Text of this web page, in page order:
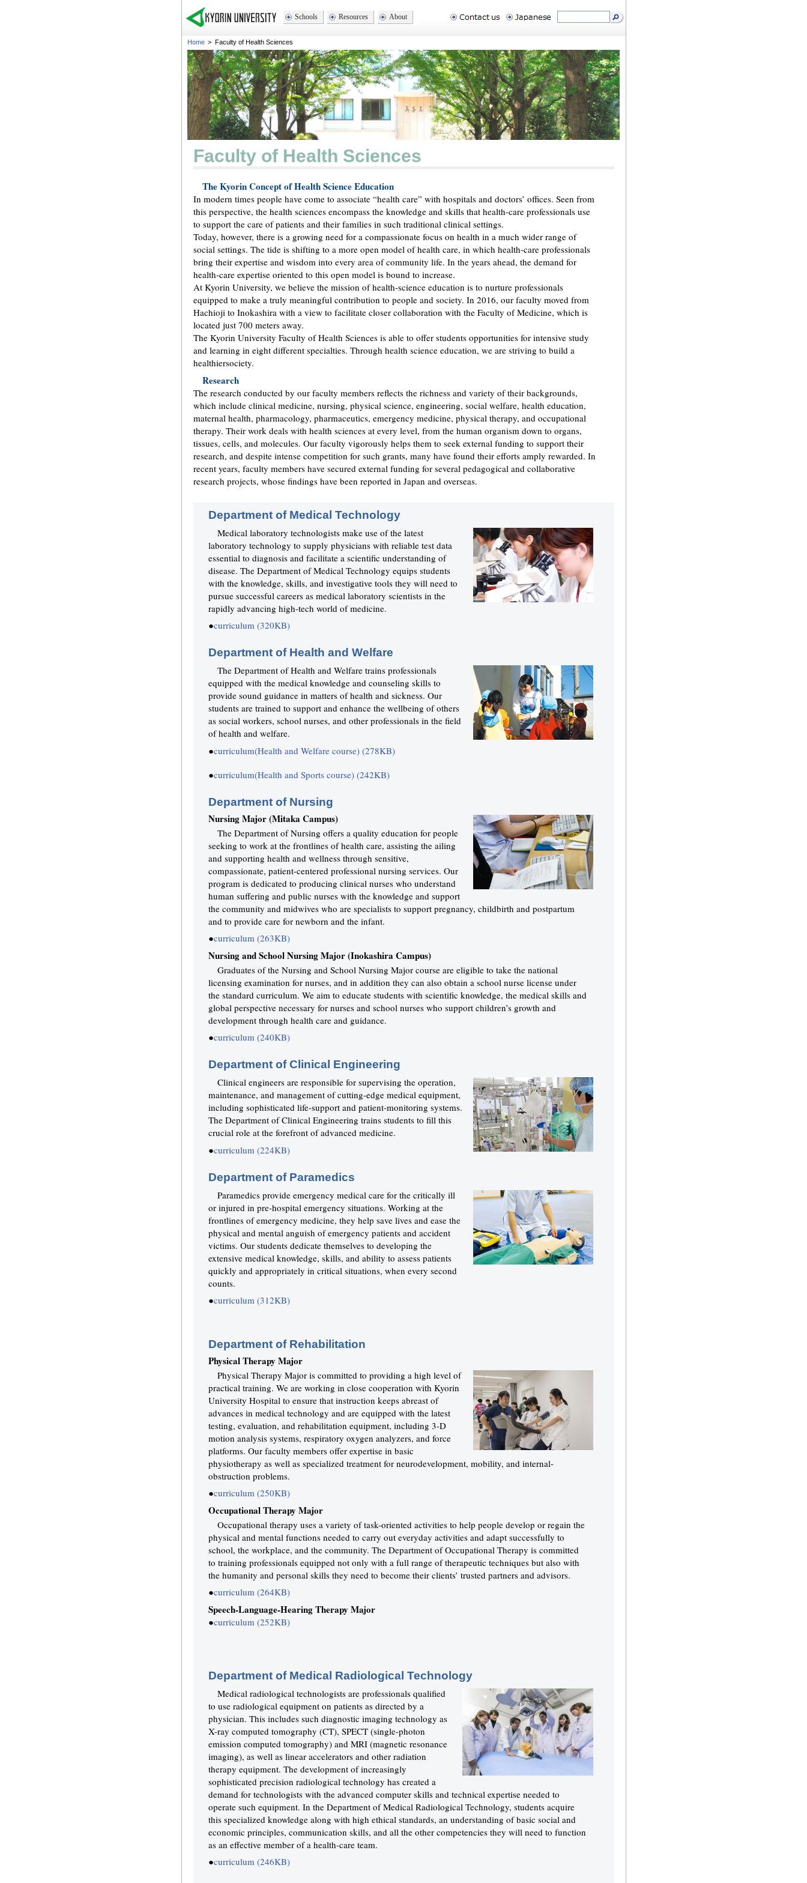
Schools Resources About
Home > Faculty of Health Sciences
Faculty of Health Sciences
The Kyorin Concept of Health Science Education
In modern times people have come to associate “health care” with hospitals and doctors’ offices. Seen from
this perspective, the health sciences encompass the knowledge and skills that health-care professionals use
to support the care of patients and their families in such traditional clinical settings.
Today, however, there is a growing need for a compassionate focus on health in a much wider range of
social settings. The tide is shifting to a more open model of health care, in which health-care professionals
bring their expertise and wisdom into every area of community life. In the years ahead, the demand for
health-care expertise oriented to this open model is bound to increase.
At Kyorin University, we believe the mission of health-science education is to nurture professionals
equipped to make a truly meaningful contribution to people and society. In 2016, our faculty moved from
Hachioji to Inokashira with a view to facilitate closer collaboration with the Faculty of Medicine, which is
located just 700 meters away.
The Kyorin University Faculty of Health Sciences is able to offer students opportunities for intensive study
and learning in eight different specialties. Through health science education, we are striving to build a
healthiersociety.
Research
The research conducted by our faculty members reflects the richness and variety of their backgrounds,
which include clinical medicine, nursing, physical science, engineering, social welfare, health education,
maternal health, pharmacology, pharmaceutics, emergency medicine, physical therapy, and occupational
therapy. Their work deals with health sciences at every level, from the human organism down to organs,
tissues, cells, and molecules. Our faculty vigorously helps them to seek external funding to support their
research, and despite intense competition for such grants, many have found their efforts amply rewarded. In
recent years, faculty members have secured external funding for several pedagogical and collaborative
research projects, whose findings have been reported in Japan and overseas.
Department of Medical Technology
Medical laboratory technologists make use of the latest
laboratory technology to supply physicians with reliable test data
essential to diagnosis and facilitate a scientific understanding of
disease. The Department of Medical Technology equips students
with the knowledge, skills, and investigative tools they will need to
pursue successful careers as medical laboratory scientists in the
rapidly advancing high-tech world of medicine.
●curriculum (320KB)
Department of Health and Welfare
The Department of Health and Welfare trains professionals
equipped with the medical knowledge and counseling skills to
provide sound guidance in matters of health and sickness. Our
students are trained to support and enhance the wellbeing of others
as social workers, school nurses, and other professionals in the field
of health and welfare.
●curriculum(Health and Welfare course) (278KB)
●curriculum(Health and Sports course) (242KB)
Department of Nursing
Nursing Major (Mitaka Campus)
The Department of Nursing offers a quality education for people
seeking to work at the frontlines of health care, assisting the ailing
and supporting health and wellness through sensitive,
compassionate, patient-centered professional nursing services. Our
program is dedicated to producing clinical nurses who understand
human suffering and public nurses with the knowledge and support
the community and midwives who are specialists to support pregnancy, childbirth and postpartum
and to provide care for newborn and the infant.
●curriculum (263KB)
Nursing and School Nursing Major (Inokashira Campus)
Graduates of the Nursing and School Nursing Major course are eligible to take the national
licensing examination for nurses, and in addition they can also obtain a school nurse license under
the standard curriculum. We aim to educate students with scientific knowledge, the medical skills and
global perspective necessary for nurses and school nurses who support children’s growth and
development through health care and guidance.
●curriculum (240KB)
Department of Clinical Engineering
Clinical engineers are responsible for supervising the operation,
maintenance, and management of cutting-edge medical equipment,
including sophisticated life-support and patient-monitoring systems.
The Department of Clinical Engineering trains students to fill this
crucial role at the forefront of advanced medicine.
●curriculum (224KB)
Department of Paramedics
Paramedics provide emergency medical care for the critically ill
or injured in pre-hospital emergency situations. Working at the
frontlines of emergency medicine, they help save lives and ease the
physical and mental anguish of emergency patients and accident
victims. Our students dedicate themselves to developing the
extensive medical knowledge, skills, and ability to assess patients
quickly and appropriately in critical situations, when every second
counts.
●curriculum (312KB)
Department of Rehabilitation
Physical Therapy Major
Physical Therapy Major is committed to providing a high level of
practical training. We are working in close cooperation with Kyorin
University Hospital to ensure that instruction keeps abreast of
advances in medical technology and are equipped with the latest
testing, evaluation, and rehabilitation equipment, including 3-D
motion analysis systems, respiratory oxygen analyzers, and force
platforms. Our faculty members offer expertise in basic
physiotherapy as well as specialized treatment for neurodevelopment, mobility, and internal-
obstruction problems.
●curriculum (250KB)
Occupational Therapy Major
Occupational therapy uses a variety of task-oriented activities to help people develop or regain the
physical and mental functions needed to carry out everyday activities and adapt successfully to
school, the workplace, and the community. The Department of Occupational Therapy is committed
to training professionals equipped not only with a full range of therapeutic techniques but also with
the humanity and personal skills they need to become their clients’ trusted partners and advisors.
●curriculum (264KB)
Speech-Language-Hearing Therapy Major
●curriculum (252KB)
Department of Medical Radiological Technology
Medical radiological technologists are professionals qualified
to use radiological equipment on patients as directed by a
physician. This includes such diagnostic imaging technology as
X-ray computed tomography (CT), SPECT (single-photon
emission computed tomography) and MRI (magnetic resonance
imaging), as well as linear accelerators and other radiation
therapy equipment. The development of increasingly
sophisticated precision radiological technology has created a
demand for technologists with the advanced computer skills and technical expertise needed to
operate such equipment. In the Department of Medical Radiological Technology, students acquire
this specialized knowledge along with high ethical standards, an understanding of basic social and
economic principles, communication skills, and all the other competencies they will need to function
as an effective member of a health-care team.
●curriculum (246KB)